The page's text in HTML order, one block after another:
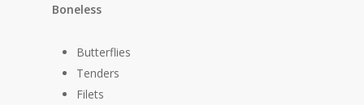
Boneless
Butterflies
Tenders
Filets